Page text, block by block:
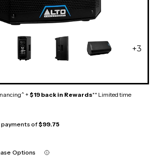
+3
+ $19 back in Rewards** Limited time
payments of$99.75
Options